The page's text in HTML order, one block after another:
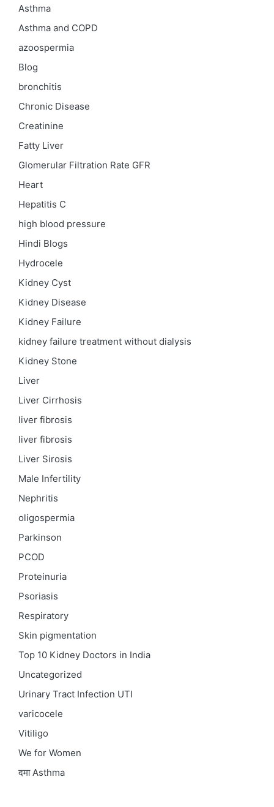
Asthma
Asthma and COPD
azoospermia
Blog
bronchitis
Chronic Disease
Creatinine
Fatty Liver
Glomerular Filtration Rate GFR
Heart
Hepatitis C
high blood pressure
Hindi Blogs
Hydrocele
Kidney Cyst
Kidney Disease
Kidney Failure
kidney failure treatment without dialysis
Kidney Stone
Liver
Liver Cirrhosis
liver fibrosis
liver fibrosis
Liver Sirosis
Male Infertility
Nephritis
oligospermia
Parkinson
PCOD
Proteinuria
Psoriasis
Respiratory
Skin pigmentation
Top 10 Kidney Doctors in India
Uncategorized
Urinary Tract Infection UTI
varicocele
Vitiligo
We for Women
दमाAsthma